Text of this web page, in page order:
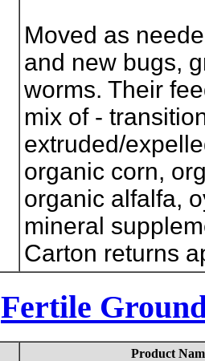
Moved as
and new bugs,
worms. Their
mix of -
extruded/
organic corn,
organic alfalfa,
mineral
Carton returns
Fertile
Product